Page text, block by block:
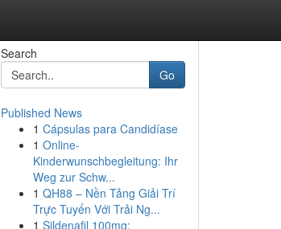
Search
Go
Published News
1 Cápsulas para Candidíase
1 Online-
Kinderwunschbegleitung: Ihr
Weg zur Schw...
1 QH88 – Nền Tảng Giải Trí
Trực Tuyến Với Trải Ng...
1 Sildenafil 100mg: